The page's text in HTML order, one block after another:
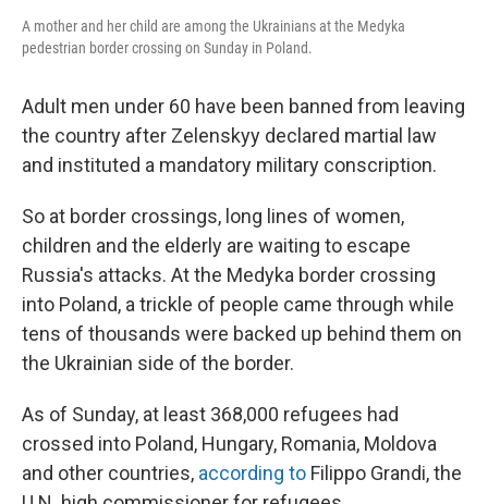
A mother and her child are among the Ukrainians at the Medyka
pedestrian border crossing on Sunday in Poland.
Adult men under 60 have been banned from leaving
the country after Zelenskyy declared martial law
and instituted a mandatory military conscription.
So at border crossings, long lines of women,
children and the elderly are waiting to escape
Russia's attacks. At the Medyka border crossing
into Poland, a trickle of people came through while
tens of thousands were backed up behind them on
the Ukrainian side of the border.
As of Sunday, at least 368,000 refugees had
crossed into Poland, Hungary, Romania, Moldova
and other countries, according to Filippo Grandi, the